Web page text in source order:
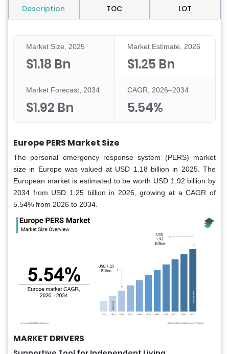
Description TOC LOT
Market Size, 2025
$1.18 Bn
Market Estimate, 2026
$1.25 Bn
Market Forecast, 2034
$1.92 Bn
CAGR, 2026–2034
5.54%
Europe PERS Market Size
The personal emergency response system (PERS) market
size in Europe was valued at USD 1.18 billion in 2025. The
European market is estimated to be worth USD 1.92 billion by
2034 from USD 1.25 billion in 2026, growing at a CAGR of
5.54% from 2026 to 2034.
MARKET DRIVERS